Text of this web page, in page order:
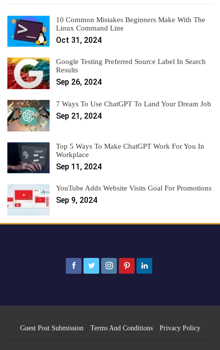
10 Common Mistakes Beginners Make With The
Linux Command Line
Oct 31, 2024
Google Testing Preferred Source Label In Search
Results
Sep 26, 2024
7 Ways To Use ChatGPT To Land Your Dream Job
Sep 21, 2024
Top 5 Ways To Make ChatGPT Work For You In
Workplace
Sep 11, 2024
YouTube Adds Website Visits Goal For Promotions
Sep 9, 2024
Guest Post Submission Terms And Conditions Privacy Policy